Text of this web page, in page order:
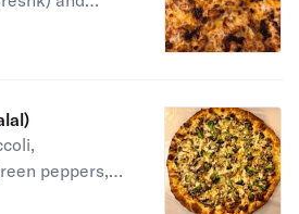
of Persian
peppers,
blended